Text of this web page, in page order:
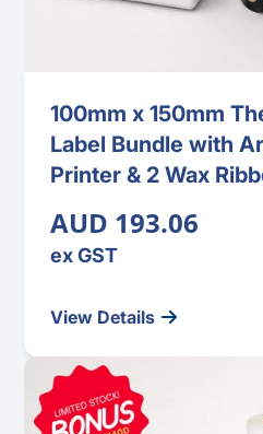
100mm x 150mm
Label Bundle with
Printer & 2 Wax
AUD 193.06
ex GST
View Details